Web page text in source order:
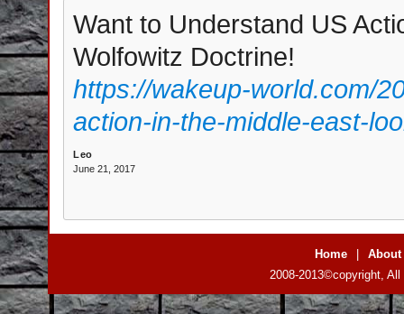
Want to Understand US
Wolfowitz Doctrine!
https://wakeup-world.com/
action-in-the-middle-east-
Leo
June 21, 2017
Home
About
2008-2013©copyright,